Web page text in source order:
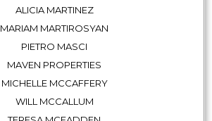
ALICIA MARTINEZ
MARIAM MARTIROSYAN
PIETRO MASCI
MAVEN PROPERTIES
MICHELLE MCCAFFERY
WILL MCCALLUM